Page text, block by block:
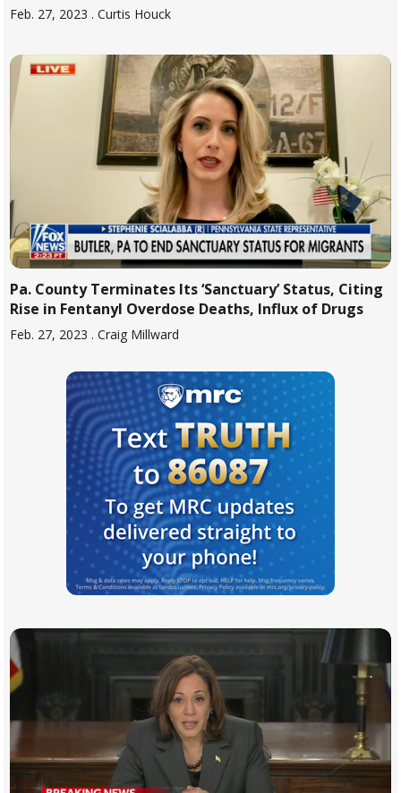
Feb. 27, 2023 . Curtis Houck
Pa. County Terminates Its ‘Sanctuary’ Status, Citing
Rise in Fentanyl Overdose Deaths, Influx of Drugs
Feb. 27, 2023 . Craig Millward